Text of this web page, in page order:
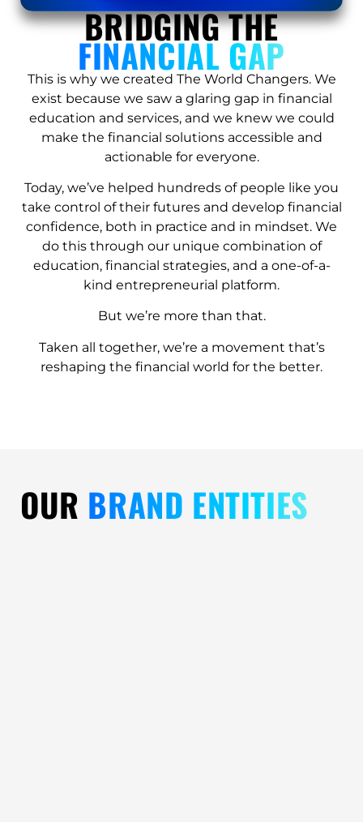
BRIDGING THE
FINANCIAL GAP
This is why we created The World Changers. We
exist because we saw a glaring gap in financial
education and services, and we knew we could
make the financial solutions accessible and
actionable for everyone.
Today, we’ve helped hundreds of people like you
take control of their futures and develop financial
confidence, both in practice and in mindset. We
do this through our unique combination of
education, financial strategies, and a one-of-a-
kind entrepreneurial platform.
But we’re more than that.
Taken all together, we’re a movement that’s
reshaping the financial world for the better.
OUR BRAND ENTITIES